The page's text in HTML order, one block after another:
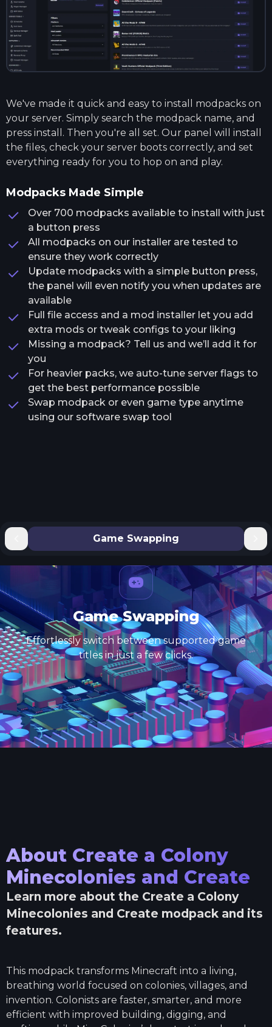
We've made it quick and easy to install modpacks on
your server. Simply search the modpack name, and
press install. Then you're all set. Our panel will install
the files, check your server boots correctly, and set
everything ready for you to hop on and play.
Modpacks Made Simple
Over 700 modpacks available to install with just
a button press
All modpacks on our installer are tested to
ensure they work correctly
Update modpacks with a simple button press,
the panel will even notify you when updates are
available
Full file access and a mod installer let you add
extra mods or tweak configs to your liking
Missing a modpack? Tell us and we’ll add it for
you
For heavier packs, we auto-tune server flags to
get the best performance possible
Swap modpack or even game type anytime
using our software swap tool
Game Swapping
Game Swapping
Effortlessly switch between supported game
titles in just a few clicks.
About Create a Colony
Minecolonies and Create
Learn more about the Create a Colony
Minecolonies and Create modpack and its
features.
This modpack transforms Minecraft into a living,
breathing world focused on colonies, villages, and
invention. Colonists are faster, smarter, and more
efficient with improved building, digging, and